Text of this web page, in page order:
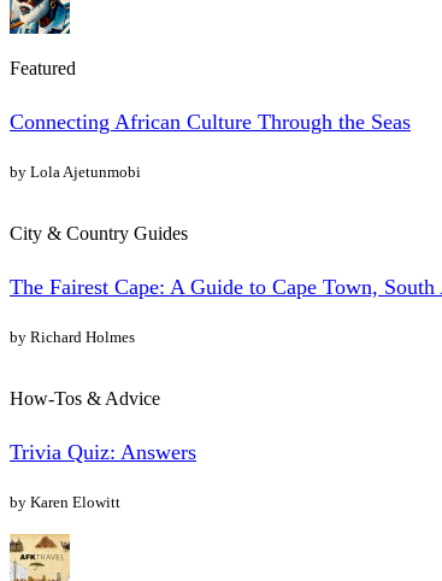
Featured
Connecting African Culture Through the Seas
by Lola Ajetunmobi
City & Country Guides
The Fairest Cape: A Guide to Cape Town,
by Richard Holmes
How-Tos & Advice
Trivia Quiz: Answers
by Karen Elowitt